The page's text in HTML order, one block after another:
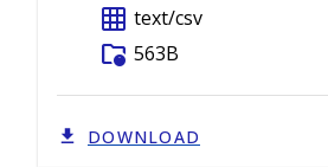
grid_on text/csv
folder_info 563B
DOWNLOAD